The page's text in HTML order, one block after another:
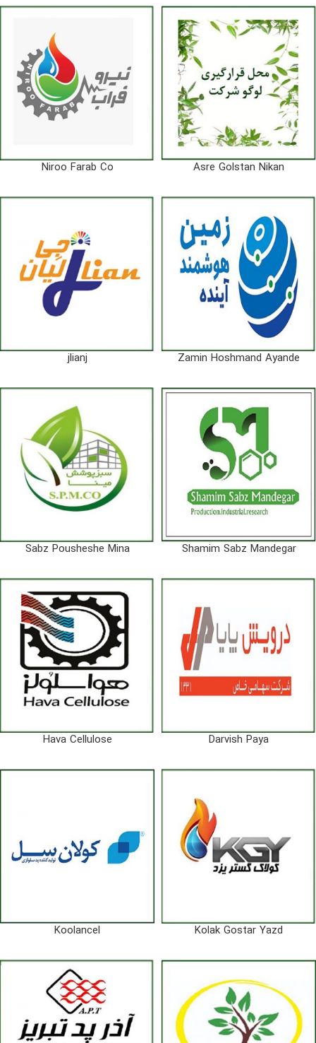
Niroo Farab Co Asre Golstan Nikan
jlianj Zamin Hoshmand Ayande
Sabz Pousheshe Mina Shamim Sabz Mandegar
Hava Cellulose Darvish Paya
Koolancel Kolak Gostar Yazd